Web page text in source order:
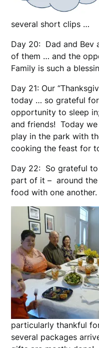
several short clips …
Day 20: Dad and Bev
of them … and the
Family is such a
Day 21: Our
today … so grateful
opportunity to sleep
and friends! Today
play in the park with
cooking the feast for
Day 22: So grateful
part of it – around
food with one
particularly thankful
several packages